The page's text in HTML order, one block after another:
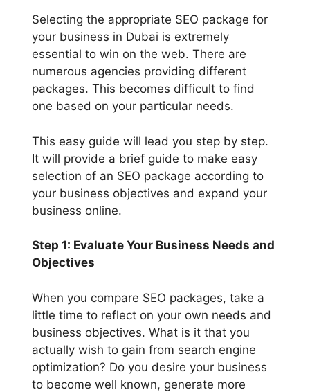
Selecting the appropriate SEO package for
your business in Dubai is extremely
essential to win on the web. There are
numerous agencies providing different
packages. This becomes difficult to find
one based on your particular needs.
This easy guide will lead you step by step.
It will provide a brief guide to make easy
selection of an SEO package according to
your business objectives and expand your
business online.
Step 1: Evaluate Your Business Needs and
Objectives
When you compare SEO packages, take a
little time to reflect on your own needs and
business objectives. What is it that you
actually wish to gain from search engine
optimization? Do you desire your business
to become well known, generate more